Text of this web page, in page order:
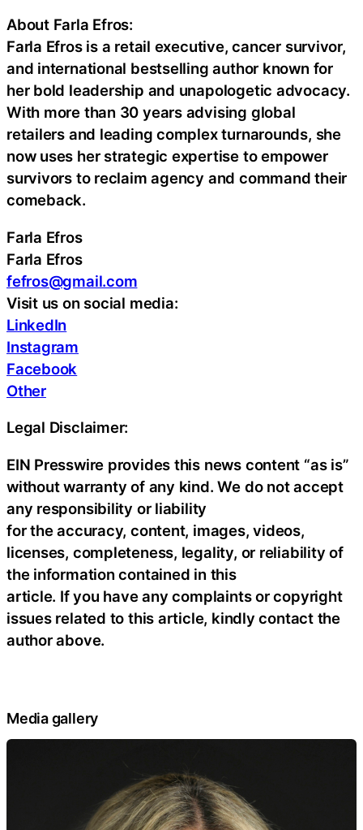
About Farla Efros:
Farla Efros is a retail executive, cancer survivor,
and international bestselling author known for
her bold leadership and unapologetic advocacy.
With more than 30 years advising global
retailers and leading complex turnarounds, she
now uses her strategic expertise to empower
survivors to reclaim agency and command their
comeback.
Farla Efros
Farla Efros
fefros@gmail.com
Visit us on social media:
LinkedIn
Instagram
Facebook
Other
Legal Disclaimer:
EIN Presswire provides this news content “as is”
without warranty of any kind. We do not accept
any responsibility or liability
for the accuracy, content, images, videos,
licenses, completeness, legality, or reliability of
the information contained in this
article. If you have any complaints or copyright
issues related to this article, kindly contact the
author above.
Media gallery